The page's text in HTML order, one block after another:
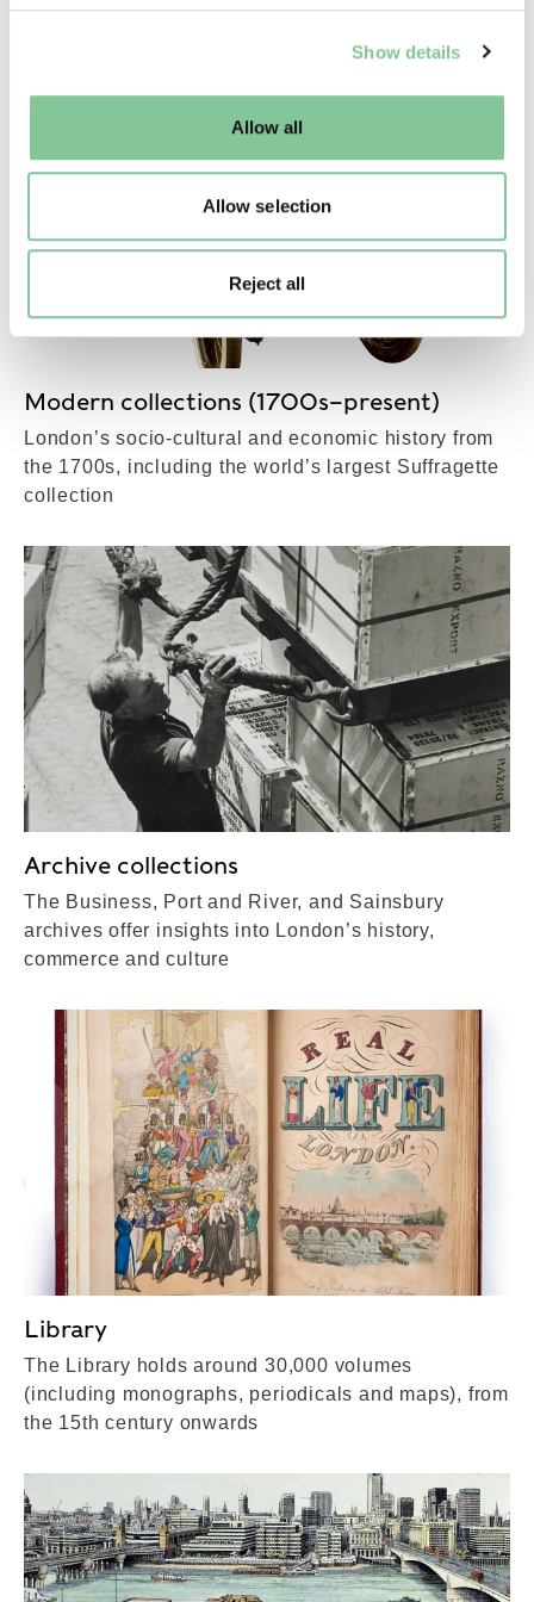
well as marketing, personalisation, and analytics. You
Show details
Allow all
Allow selection
Reject all
Modern collections (1700s–present)
London’s socio-cultural and economic history from
the 1700s, including the world’s largest Suffragette
collection
Archive collections
The Business, Port and River, and Sainsbury
archives offer insights into London’s history,
commerce and culture
Library
The Library holds around 30,000 volumes
(including monographs, periodicals and maps), from
the 15th century onwards